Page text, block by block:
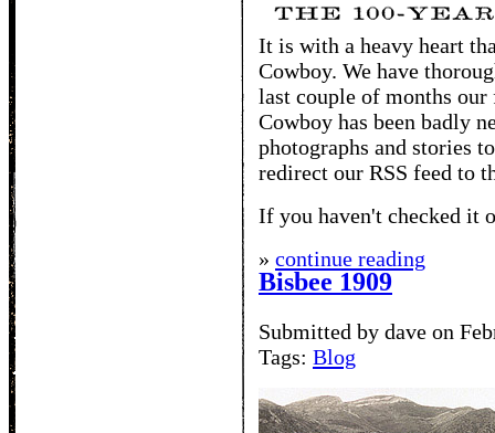
It is with a heavy heart
Cowboy. We have
last couple of months
Cowboy has been badly
photographs and stories
redirect our RSS feed to
If you haven't checked it
» continue reading
Bisbee 1909
Submitted by dave on
Tags: Blog